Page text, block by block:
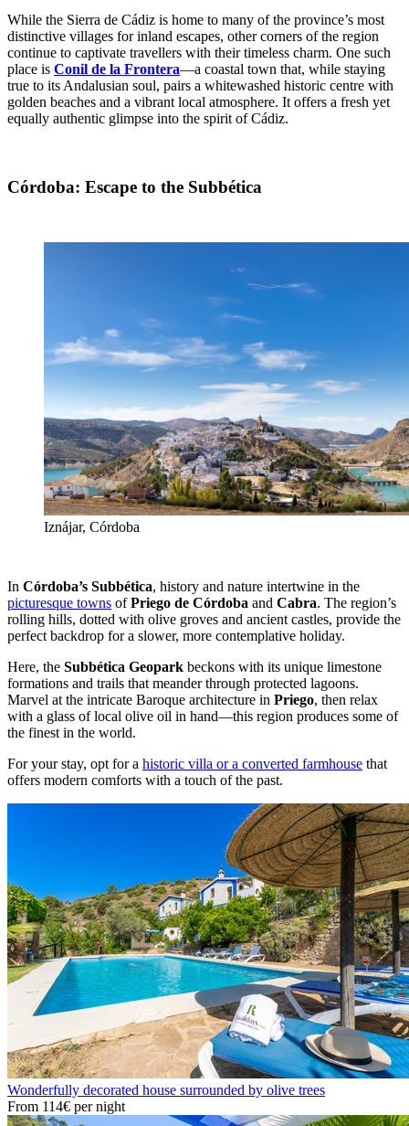
While the Sierra de Cádiz is home to many of the province’s most
distinctive villages for inland escapes, other corners of the region
continue to captivate travellers with their timeless charm. One such
place is Conil de la Frontera—a coastal town that, while staying
true to its Andalusian soul, pairs a whitewashed historic centre with
golden beaches and a vibrant local atmosphere. It offers a fresh yet
equally authentic glimpse into the spirit of Cádiz.
Córdoba: Escape to the Subbética
Iznájar, Córdoba
In Córdoba’s Subbética, history and nature intertwine in the
picturesque towns ofPriego de Córdoba and Cabra. The region’s
rolling hills, dotted with olive groves and ancient castles, provide the
perfect backdrop for a slower, more contemplative holiday.
Here, the Subbética Geopark beckons with its unique limestone
formations and trails that meander through protected lagoons.
Marvel at the intricate Baroque architecture in Priego, then relax
with a glass of local olive oil in hand—this region produces some of
the finest in the world.
For your stay, opt for a historic villa or a converted farmhouse that
offers modern comforts with a touch of the past.
Wonderfully decorated house surrounded by olive trees
From 114€ per night